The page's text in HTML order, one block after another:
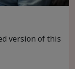
version of this